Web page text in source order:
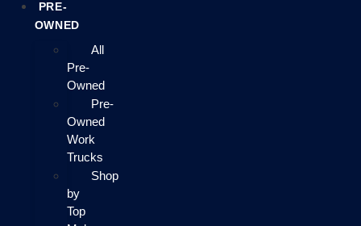
PRE-
OWNED
All
Pre-
Owned
Pre-
Owned
Work
Trucks
Shop
by
Top